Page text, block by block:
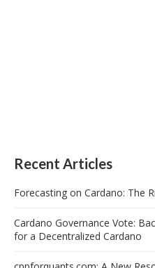
Recent Articles
Forecasting on Cardano: The
Cardano Governance Vote:
for a Decentralized Cardano